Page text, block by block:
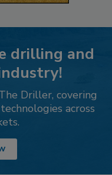
drilling and
Driller, covering
across